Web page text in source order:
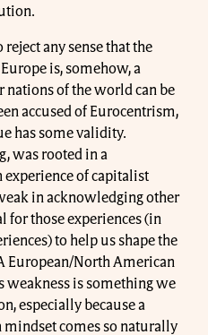
reject any sense that the
is, somehow, a
nations of the world can be
accused of Eurocentrism,
has some validity.
was rooted in a
of capitalist
in acknowledging other
for those experiences (in
to help us shape the
European/North American
weakness is something we
especially because a
comes so naturally